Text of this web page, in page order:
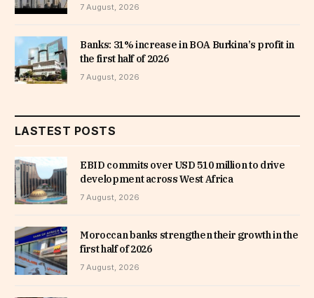
7 August, 2026
Banks: 31% increase in BOA Burkina’s profit in
the first half of 2026
7 August, 2026
LASTEST POSTS
EBID commits over USD 510 million to drive
development across West Africa
7 August, 2026
Moroccan banks strengthen their growth in the
first half of 2026
7 August, 2026